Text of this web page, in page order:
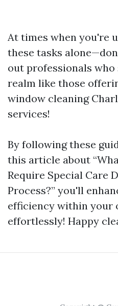
At times when you're
these tasks
out professionals
realm like those
window cleaning
services!
By following these
this article about
Require Special Care
Process?” you'll
efficiency within your
effortlessly! Happy